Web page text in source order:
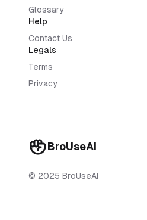
BroUseAI
© 2025 BroUseAI
Glossary
Help
Contact Us
Legals
Terms
Privacy